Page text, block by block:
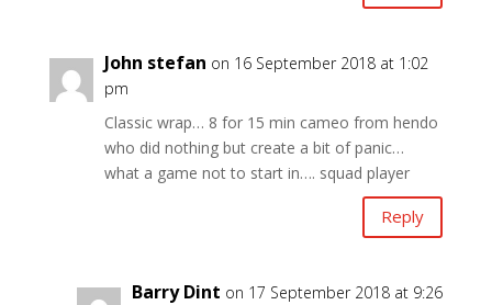
John stefan on 16 September 2018 at 1:02
pm
Classic wrap… 8 for 15 min cameo from hendo
who did nothing but create a bit of panic…
what a game not to start in…. squad player
Reply
Barry Dint on 17 September 2018 at 9:26